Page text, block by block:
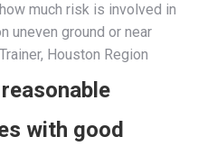
much risk is involved in
uneven ground or near
Houston Region
with good